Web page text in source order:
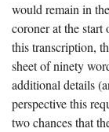
would remain in
coroner at the
this transcription,
sheet of ninety
additional details
perspective this
two chances that